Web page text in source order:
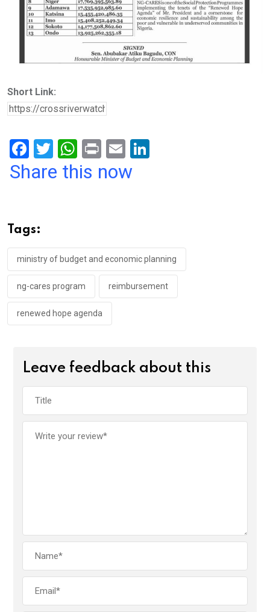
Short Link:
F
a
o
o
k
T
wi
W
h
p
p
Pr
in
E
m
Share this now
Tags:
ministry of budget and economic planning
ng-cares program reimbursement
renewed hope agenda
Leave feedback about this